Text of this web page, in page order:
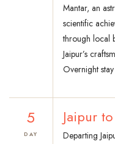
Mantar, an
scientific
through local
Jaipur’s
Overnight stay
5
DAY
Jaipur
Departing